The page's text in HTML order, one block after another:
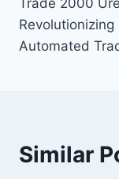
Trade 2000
Revolutionizing
Automated
Similar